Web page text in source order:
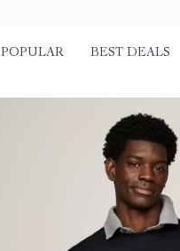
POPULAR BEST DEALS